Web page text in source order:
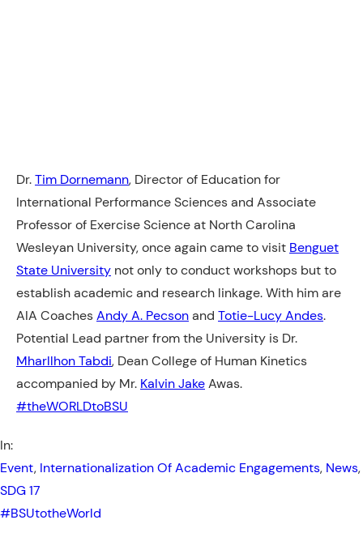
Dr.Tim Dornemann, Director of Education for
International Performance Sciences and Associate
Professor of Exercise Science at North Carolina
Wesleyan University, once again came to visit Benguet
State University not only to conduct workshops but to
establish academic and research linkage. With him are
AIA CoachesAndy A. Pecsonand Totie-Lucy Andes.
Potential Lead partner from the University is Dr.
Mharllhon Tabdi, Dean College of Human Kinetics
accompanied by Mr. Kalvin JakeAwas.
#theWORLDtoBSU
In:
Event, Internationalization Of Academic Engagements, News
SDG 17
#BSUtotheWorld